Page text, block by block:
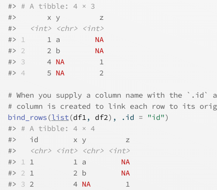
#> # A tibble: 4 × 3
#>
       x y         z
#>
<int> <chr>
<int>
#> 1
     1 a
NA
#> 2
     2 b
NA
#> 3
     4
NA
        1
#> 4
     5
NA
        2
# When you supply a column name with the `.id`
# column is created to link each row to its
bind_rows (list(df1, df2) , .id = "id")
#> # A tibble: 4 × 4
#>
   id        x y         z
#>
<chr> <int> <chr>
<int>
#> 1 1         1 a NA
#> 2 1         2 b NA
#> 3 2         4 NA
        1